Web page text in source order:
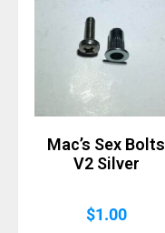
Mac’s Sex Bolts
V2 Silver
$1.00